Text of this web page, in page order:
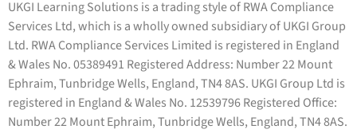
UKGI Learning Solutions is a trading style of RWA Compliance
Services Ltd, which is a wholly owned subsidiary of UKGI Group
Ltd. RWA Compliance Services Limited is registered in England
& Wales No. 05389491 Registered Address: Number 22 Mount
Ephraim, Tunbridge Wells, England, TN4 8AS. UKGI Group Ltd is
registered in England & Wales No. 12539796 Registered Office:
Number 22 Mount Ephraim, Tunbridge Wells, England, TN4 8AS.